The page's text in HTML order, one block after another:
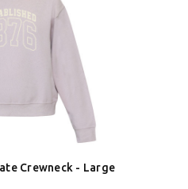
Crewneck - Large